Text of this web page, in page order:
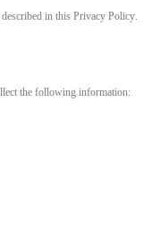
in this Privacy Policy.
the following information: